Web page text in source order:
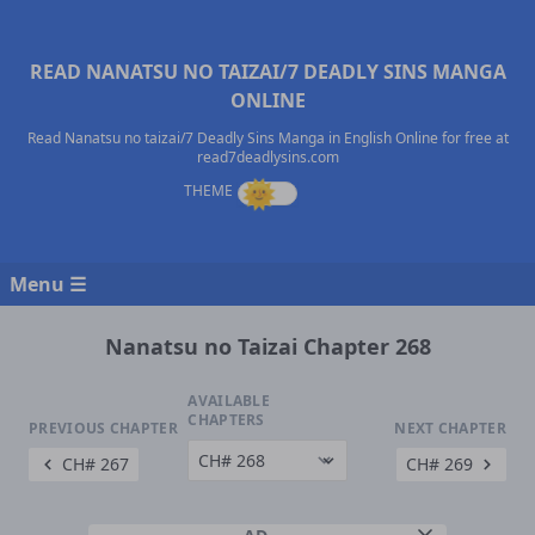
READ NANATSU NO TAIZAI/7 DEADLY SINS MANGA
ONLINE
Read Nanatsu no taizai/7 Deadly Sins Manga in English Online for free at
read7deadlysins.com
Menu ☰
Nanatsu no Taizai Chapter 268
PREVIOUS CHAPTER
CH# 267
AVAILABLE
CHAPTERS
NEXT CHAPTER
CH# 269